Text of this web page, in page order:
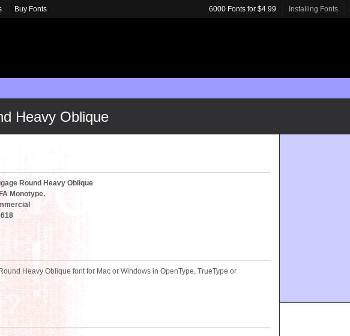
Heavy Oblique
Round Heavy Oblique
Monotype.
Heavy Oblique font for Mac or Windows in OpenType, TrueType or
Buy Fonts 6000 Fonts for $4.99 Installing Fonts